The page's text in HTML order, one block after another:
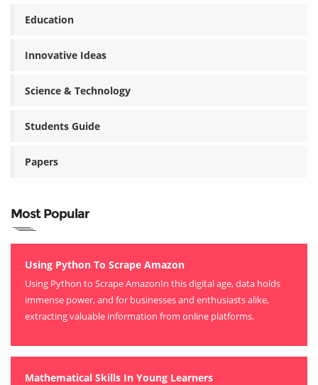
Education
Innovative Ideas
Science & Technology
Students Guide
Papers
Most Popular
Using Python To Scrape Amazon
Using Python to Scrape AmazonIn this digital age, data holds
immense power, and for businesses and enthusiasts alike,
extracting valuable information from online platforms.
Mathematical Skills In Young Learners